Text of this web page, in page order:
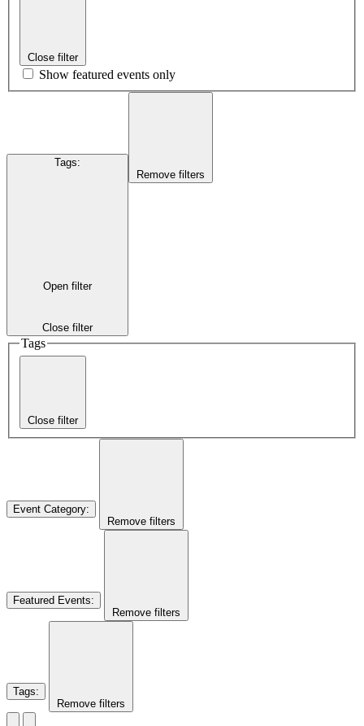
Close filter
Show featured events only
Tags:
Open filter
Close filter
Remove filters
Tags
Close filter
Event Category:
Remove filters
Featured Events:
Remove filters
Tags:
Remove filters